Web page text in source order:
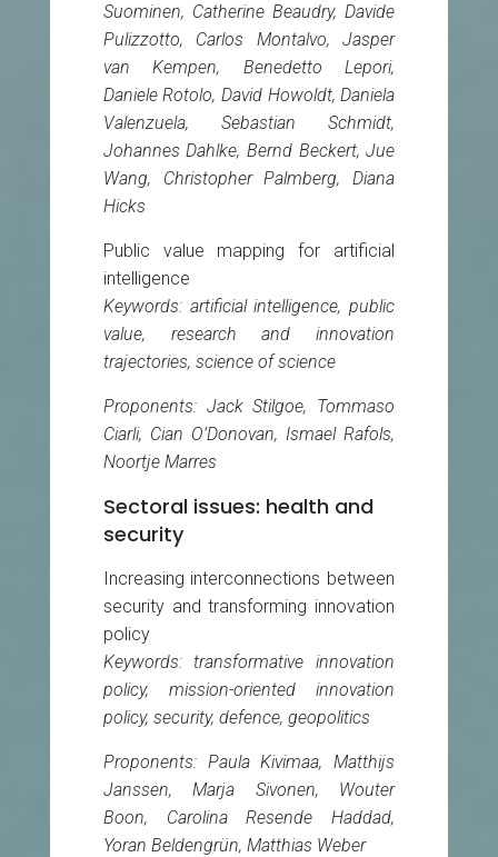
Suominen, Catherine Beaudry, Davide
Pulizzotto, Carlos Montalvo, Jasper
van Kempen, Benedetto Lepori,
Daniele Rotolo, David Howoldt, Daniela
Valenzuela, Sebastian Schmidt,
Johannes Dahlke, Bernd Beckert, Jue
Wang, Christopher Palmberg, Diana
Hicks
Public value mapping for artificial
intelligence
Keywords: artificial intelligence, public
value, research and innovation
trajectories, science of science
Proponents: Jack Stilgoe, Tommaso
Ciarli, Cian O’Donovan, Ismael Rafols,
Noortje Marres
Sectoral issues: health and
security
Increasing interconnections between
security and transforming innovation
policy
Keywords: transformative innovation
policy, mission-oriented innovation
policy, security, defence, geopolitics
Proponents: Paula Kivimaa, Matthijs
Janssen, Marja Sivonen, Wouter
Boon, Carolina Resende Haddad,
Yoran Beldengrün, Matthias Weber